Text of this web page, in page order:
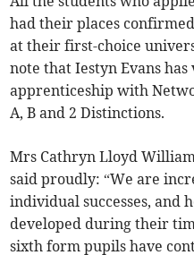
had their places
at their first-choice
note that Iestyn Evans
apprenticeship with
A, B and 2 Distinctions.
Mrs Cathryn Lloyd
said proudly: “We are
individual successes, and
developed during their
sixth form pupils have